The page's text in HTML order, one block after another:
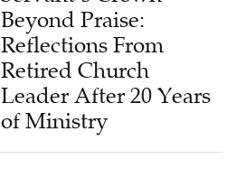
Beyond Praise:
Reflections From
Retired Church
Leader After 20 Years
of Ministry